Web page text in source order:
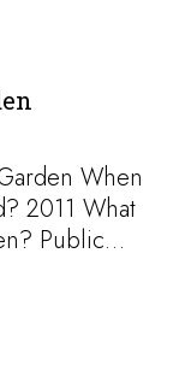
When
2011 What
Public…